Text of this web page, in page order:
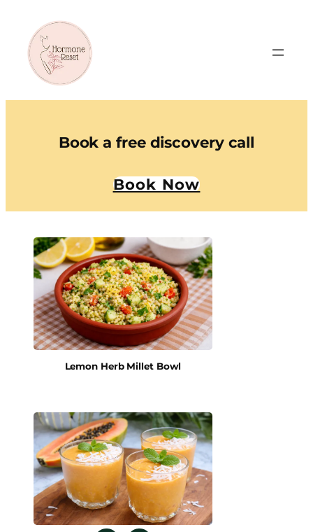
Book a free discovery call
Book Now
Lemon Herb Millet Bowl